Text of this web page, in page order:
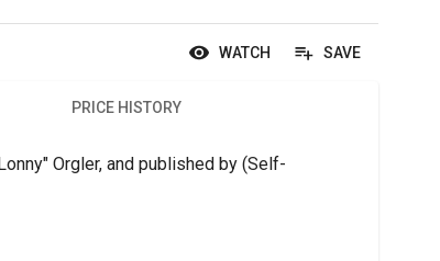
WATCH SAVE
PRICE HISTORY
Orgler, and published by (Self-